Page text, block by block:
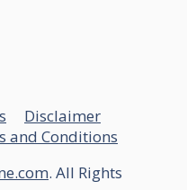
Disclaimer
and Conditions
. All Rights